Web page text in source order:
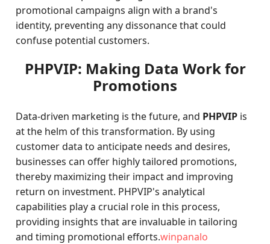
promotional campaigns align with a brand's
identity, preventing any dissonance that could
confuse potential customers.
PHPVIP: Making Data Work for
Promotions
Data-driven marketing is the future, and PHPVIP is
at the helm of this transformation. By using
customer data to anticipate needs and desires,
businesses can offer highly tailored promotions,
thereby maximizing their impact and improving
return on investment. PHPVIP's analytical
capabilities play a crucial role in this process,
providing insights that are invaluable in tailoring
and timing promotional efforts.winpanalo